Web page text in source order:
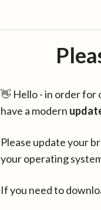
👋 Hello - in order for
have a modern
Please update your
your operating
If you need to